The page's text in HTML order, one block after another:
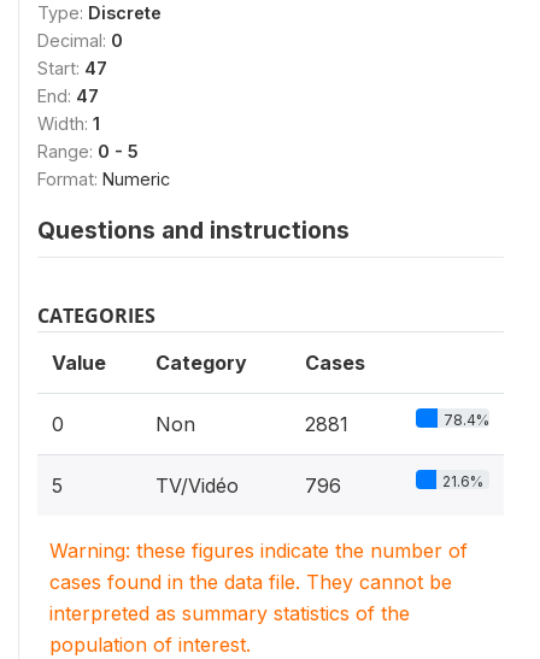
Type: Discrete
Decimal: 0
Start: 47
End: 47
Width: 1
Range: 0 - 5
Format: Numeric
Questions and instructions
CATEGORIES
Value Category Cases
0 Non 2881 78.4%
5 TV/Vidéo 796 21.6%
Warning: these figures indicate the number of
cases found in the data file. They cannot be
interpreted as summary statistics of the
population of interest.